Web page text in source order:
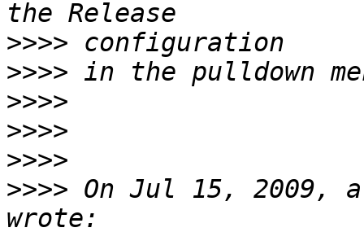
>>>>
>>>>
>>>>
>>>>
>>>>
>>>> On Jul 15, 2009,